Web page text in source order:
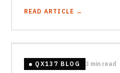
READ ARTICLE →
QX137 BLOG 3 min read